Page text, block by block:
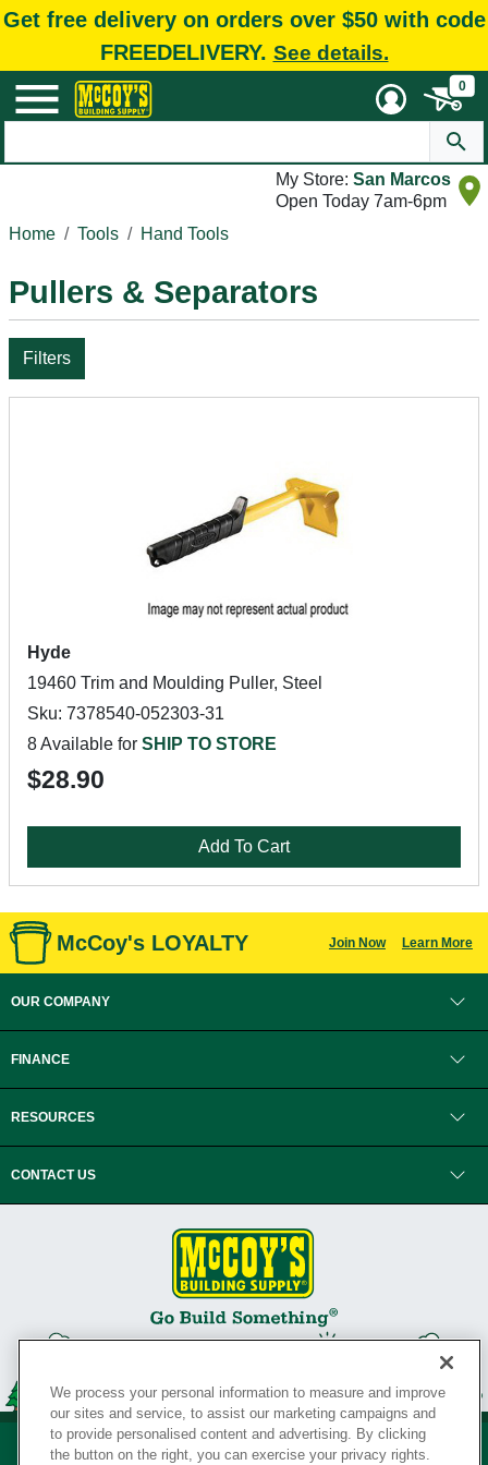
Get free delivery on orders over $50 with code
FREEDELIVERY. See details.
0
My Store: San Marcos
Open Today 7am-6pm
Home
Tools Hand Tools
Pullers & Separators
Filters
Hyde
19460 Trim and Moulding Puller, Steel
Sku: 7378540-052303-31
8 Available for SHIP TO STORE
$28.90
Add To Cart
McCoy's LOYALTY Join Now Learn More
OUR COMPANY
FINANCE
RESOURCES
CONTACT US
We process your personal information to measure and improve
our sites and service, to assist our marketing campaigns and
to provide personalised content and advertising. By clicking
the button on the right, you can exercise your privacy rights.